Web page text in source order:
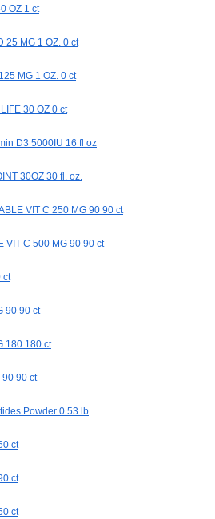
OZ 1 ct
25 MG 1 OZ. 0 ct
MG 1 OZ. 0 ct
30 OZ 0 ct
D3 5000IU 16 fl oz
30OZ 30 fl. oz.
VIT C 250 MG 90 90 ct
VIT C 500 MG 90 90 ct
ct
90 90 ct
180 180 ct
90 90 ct
Powder 0.53 lb
ct
ct
ct